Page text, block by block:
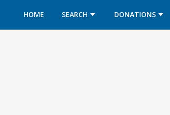
HOME SEARCH DONATIONS